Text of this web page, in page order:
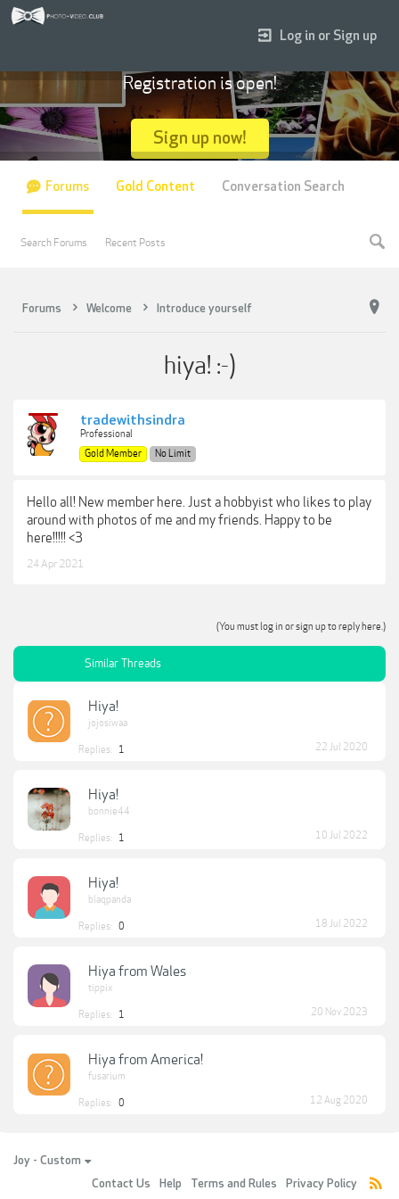
Forums Welcome Introduce yourself
hiya! :-)
tradewithsindra
Professional
Gold Member
No Limit
Hello all! New member here. Just a hobbyist who likes to play
around with photos of me and my friends. Happy to be
here!!!!! <3
24 Apr 2021
(You must log in or sign up to reply here.)
Similar Threads
Hiya!
jojosiwaa
Replies: 1 22 Jul 2020
Hiya!
bonnie44
Replies: 1 10 Jul 2022
Hiya!
blaqpanda
Replies: 0 18 Jul 2022
Hiya from Wales
tippix
Replies: 1 20 Nov 2023
Hiya from America!
fusarium
Replies: 0 12 Aug 2020
Log in or Sign up
Registration is open!
Sign up now!
Forums
Search Forums Recent Posts
Gold Content Conversation Search
Joy - Custom
Contact Us
Help Terms and Rules Privacy Policy